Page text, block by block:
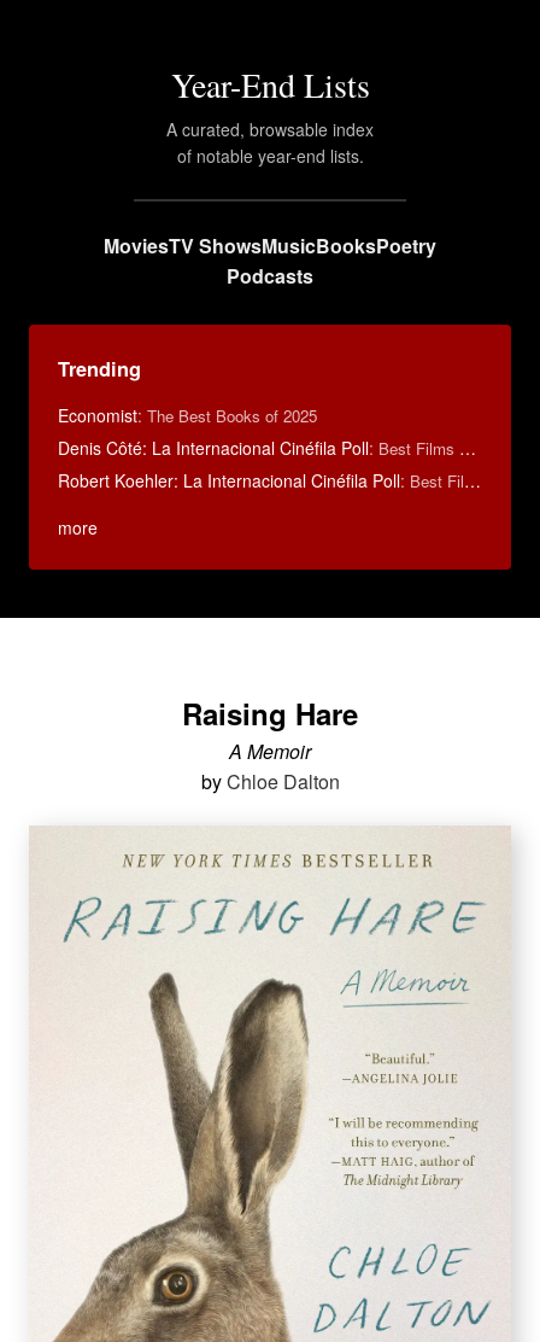
Year-End Lists
A curated, browsable index
of notable year-end lists.
MoviesTV ShowsMusicBooksPoetry
Podcasts
Trending
Economist: The Best Books of 2025
Denis Côté: La Internacional Cinéfila Poll: Best Films of 2015
Robert Koehler: La Internacional Cinéfila Poll: Best Films of 2015
more
Raising Hare
A Memoir
byChloe Dalton